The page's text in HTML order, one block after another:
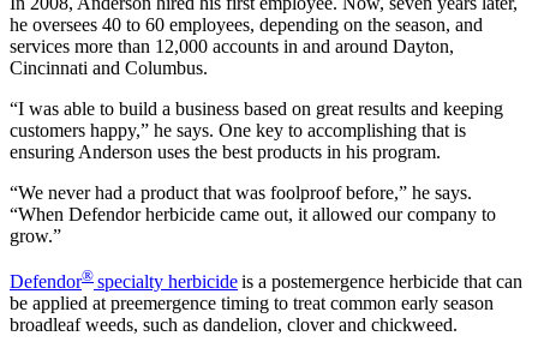
he oversees 40 to 60 employees, depending on the season, and
services more than 12,000 accounts in and around Dayton,
Cincinnati and Columbus.
“I was able to build a business based on great results and keeping
customers happy,” he says. One key to accomplishing that is
ensuring Anderson uses the best products in his program.
“We never had a product that was foolproof before,” he says.
“When Defendor herbicide came out, it allowed our company to
grow.”
Defendor® specialty herbicideis a postemergence herbicide that can
be applied at preemergence timing to treat common early season
broadleaf weeds, such as dandelion, clover and chickweed.